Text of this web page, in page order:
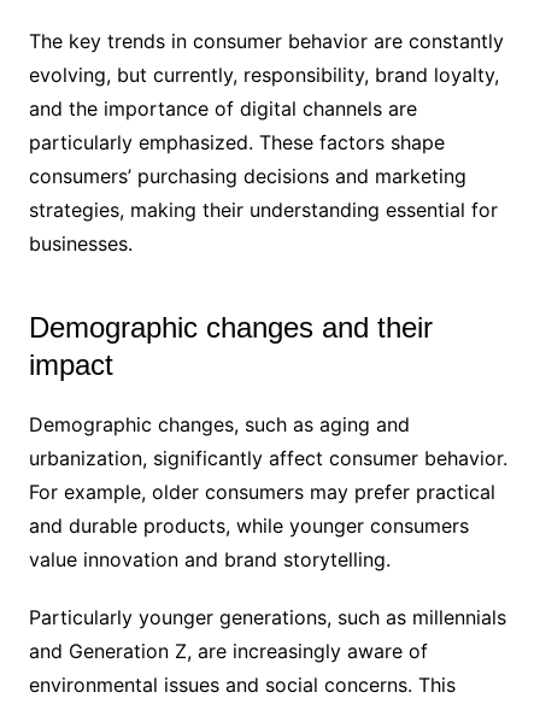
The key trends in consumer behavior are constantly
evolving, but currently, responsibility, brand loyalty,
and the importance of digital channels are
particularly emphasized. These factors shape
consumers’ purchasing decisions and marketing
strategies, making their understanding essential for
businesses.
Demographic changes and their
impact
Demographic changes, such as aging and
urbanization, significantly affect consumer behavior.
For example, older consumers may prefer practical
and durable products, while younger consumers
value innovation and brand storytelling.
Particularly younger generations, such as millennials
and Generation Z, are increasingly aware of
environmental issues and social concerns. This